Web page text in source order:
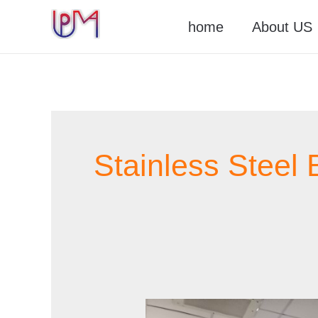
home About US
Stainless Steel
Stainless